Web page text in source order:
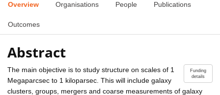
Overview Organisations People Publications
Outcomes
Abstract
Funding
details
The main objective is to study structure on scales of 1
Megaparcsec to 1 kiloparsec. This will include galaxy
clusters, groups, mergers and coarse measurements of galaxy